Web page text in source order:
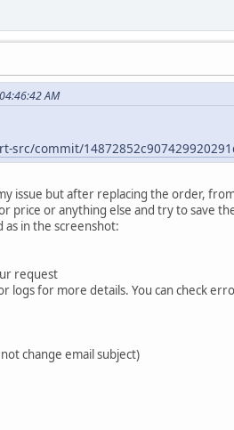
AM
commit/
issue but after replacing the order,
price or anything else and try to save
as in the screenshot:
request
logs for more details. You can check
change email subject)